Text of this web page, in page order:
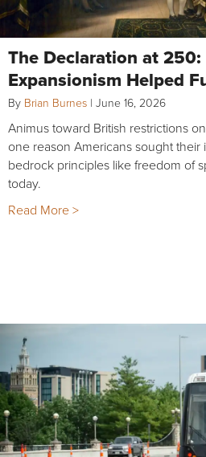
The Declaration at
Expansionism Helped
By Brian Burnes | June 16, 2026
Animus toward British restrictions
one reason Americans sought
bedrock principles like freedom of
today.
Read More >